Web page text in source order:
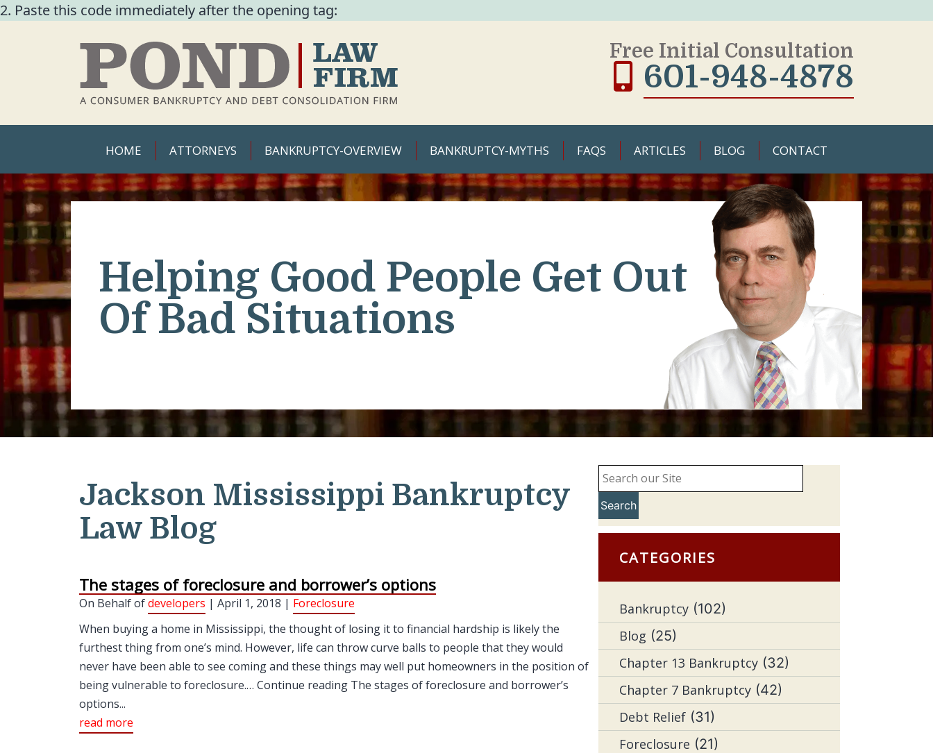
2. Paste this code immediately after the opening tag:
Free Initial Consultation
601-948-4878
HOME ATTORNEYS BANKRUPTCY-OVERVIEW BANKRUPTCY-MYTHS FAQS ARTICLES BLOG CONTACT
Helping Good People Get Out
Of Bad Situations
Jackson Mississippi Bankruptcy
Law Blog
The stages of foreclosure and borrower’s options
On Behalf ofdevelopers | April 1, 2018 | Foreclosure
When buying a home in Mississippi, the thought of losing it to financial hardship is likely the
furthest thing from one’s mind. However, life can throw curve balls to people that they would
never have been able to see coming and these things may well put homeowners in the position of
being vulnerable to foreclosure.… Continue reading The stages of foreclosure and borrower’s
options...
read more
Search
CATEGORIES
Bankruptcy (102)
Blog (25)
Chapter 13 Bankruptcy (32)
Chapter 7 Bankruptcy (42)
Debt Relief (31)
Foreclosure (21)